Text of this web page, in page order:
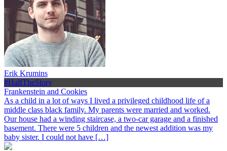
Erik Krumins
#HalfTheStory
Frankenstein and Cookies
As a child in a lot of ways I lived a privileged childhood life of a
middle class black family. My parents were married and worked.
Our house had a winding staircase, a two-car garage and a finished
basement. There were 5 children and the newest addition was my
baby sister. I could not have […]